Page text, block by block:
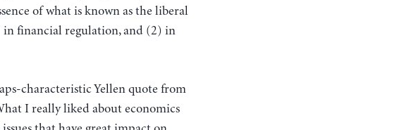
of what is known as the liberal
in financial regulation, and (2) in
characteristic Yellen quote from
I really liked about economics